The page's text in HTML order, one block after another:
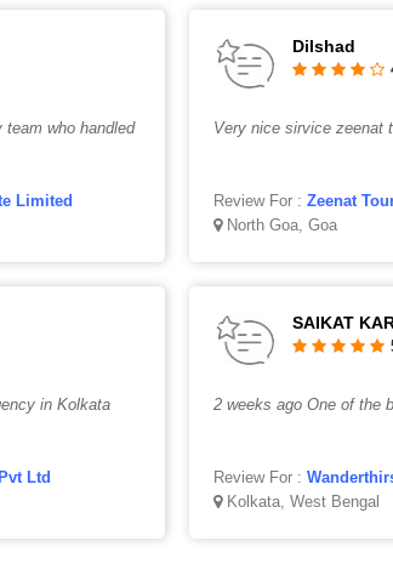
who handled
Limited
Dilshad
Very nice sirvice zeenat
Review For :Zeenat
North Goa, Goa
in Kolkata
Ltd
SAIKAT
2 weeks ago One of the
Review For :
Kolkata, West Bengal